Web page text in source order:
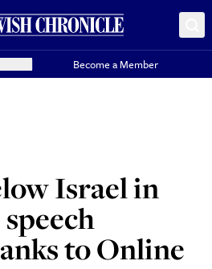
Become a Member
Israel in
to Online